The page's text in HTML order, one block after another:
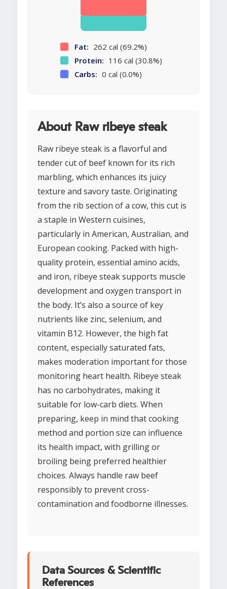
Fat: 262 cal (69.2%)
Protein: 116 cal (30.8%)
Carbs: 0 cal (0.0%)
About Raw ribeye steak
Raw ribeye steak is a flavorful and
tender cut of beef known for its rich
marbling, which enhances its juicy
texture and savory taste. Originating
from the rib section of a cow, this cut is
a staple in Western cuisines,
particularly in American, Australian, and
European cooking. Packed with high-
quality protein, essential amino acids,
and iron, ribeye steak supports muscle
development and oxygen transport in
the body. It’s also a source of key
nutrients like zinc, selenium, and
vitamin B12. However, the high fat
content, especially saturated fats,
makes moderation important for those
monitoring heart health. Ribeye steak
has no carbohydrates, making it
suitable for low-carb diets. When
preparing, keep in mind that cooking
method and portion size can influence
its health impact, with grilling or
broiling being preferred healthier
choices. Always handle raw beef
responsibly to prevent cross-
contamination and foodborne illnesses.
Data Sources & Scientific
References